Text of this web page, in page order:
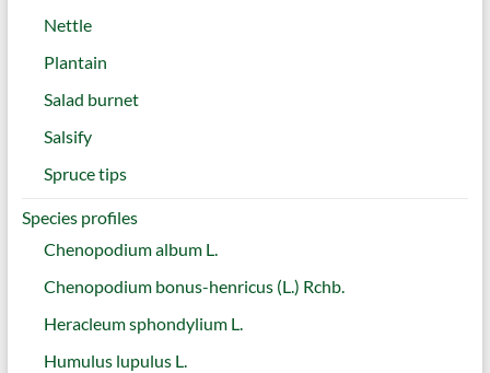
Nettle
Plantain
Salad burnet
Salsify
Spruce tips
Species profiles
Chenopodium album L.
Chenopodium bonus-henricus (L.) Rchb.
Heracleum sphondylium L.
Humulus lupulus L.